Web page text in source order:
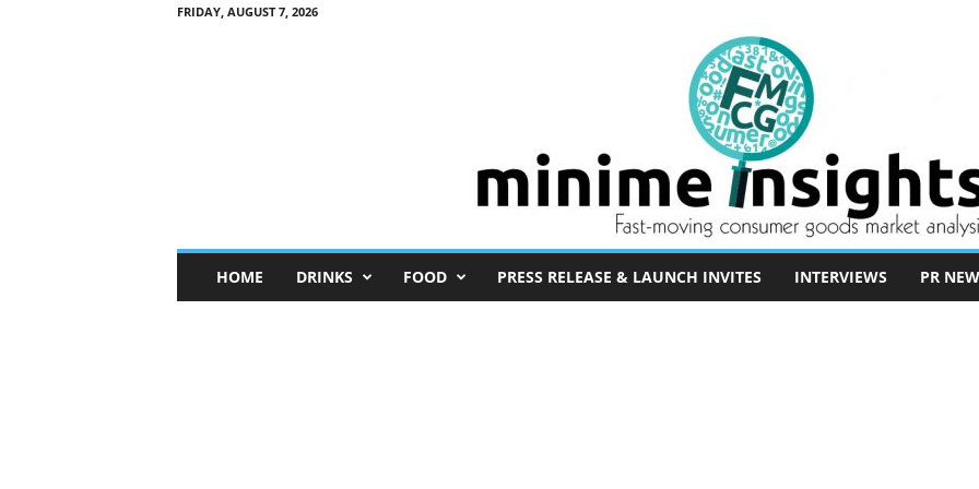
FRIDAY, AUGUST 7, 2026
n
HOME DRINKS FOOD PRESS RELEASE & LAUNCH INVITES INTERVIEWS PR